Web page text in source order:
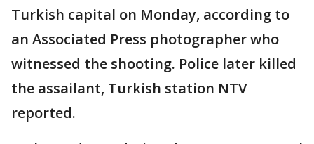
Turkish capital on Monday, according to
an Associated Press photographer who
witnessed the shooting. Police later killed
the assailant, Turkish station NTV
reported.